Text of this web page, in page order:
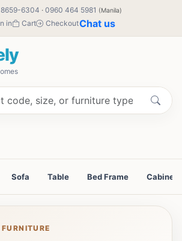
8659-6304 · 0960 464 5981 (Manila)
in Cart CheckoutChat us
Sofa Table Bed Frame Cabinet